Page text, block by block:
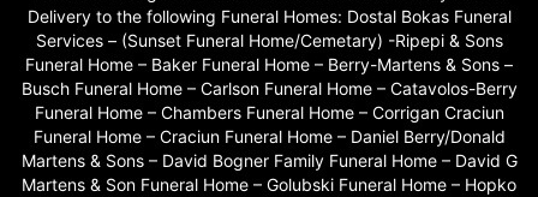
Delivery to the following Funeral Homes: Dostal Bokas Funeral
Services – (Sunset Funeral Home/Cemetary) -Ripepi & Sons
Funeral Home – Baker Funeral Home – Berry-Martens & Sons –
Busch Funeral Home – Carlson Funeral Home – Catavolos-Berry
Funeral Home – Chambers Funeral Home – Corrigan Craciun
Funeral Home – Craciun Funeral Home – Daniel Berry/Donald
Martens & Sons – David Bogner Family Funeral Home – David G
Martens & Son Funeral Home – Golubski Funeral Home – Hopko